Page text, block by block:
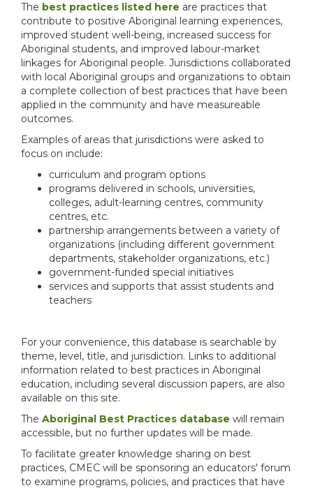
The best practices listed here are practices that
contribute to positive Aboriginal learning experiences,
improved student well-being, increased success for
Aboriginal students, and improved labour-market
linkages for Aboriginal people. Jurisdictions collaborated
with local Aboriginal groups and organizations to obtain
a complete collection of best practices that have been
applied in the community and have measureable
outcomes.
Examples of areas that jurisdictions were asked to
focus on include:
curriculum and program options
programs delivered in schools, universities,
colleges, adult-learning centres, community
centres, etc.
partnership arrangements between a variety of
organizations (including different government
departments, stakeholder organizations, etc.)
government-funded special initiatives
services and supports that assist students and
teachers
For your convenience, this database is searchable by
theme, level, title, and jurisdiction. Links to additional
information related to best practices in Aboriginal
education, including several discussion papers, are also
available on this site.
The Aboriginal Best Practices database will remain
accessible, but no further updates will be made.
To facilitate greater knowledge sharing on best
practices, CMEC will be sponsoring an educators' forum
to examine programs, policies, and practices that have